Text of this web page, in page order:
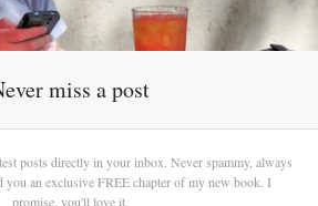
miss a post
posts directly in your inbox. Never spammy, always
an exclusive FREE chapter of my new book. I
promise, you'll love it.